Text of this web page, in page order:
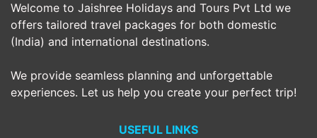
Welcome to Jaishree Holidays and Tours Pvt Ltd we
offers tailored travel packages for both domestic
(India) and international destinations.
We provide seamless planning and unforgettable
experiences. Let us help you create your perfect trip!
USEFUL LINKS